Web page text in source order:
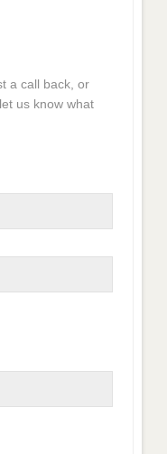
a call back, or
us know what